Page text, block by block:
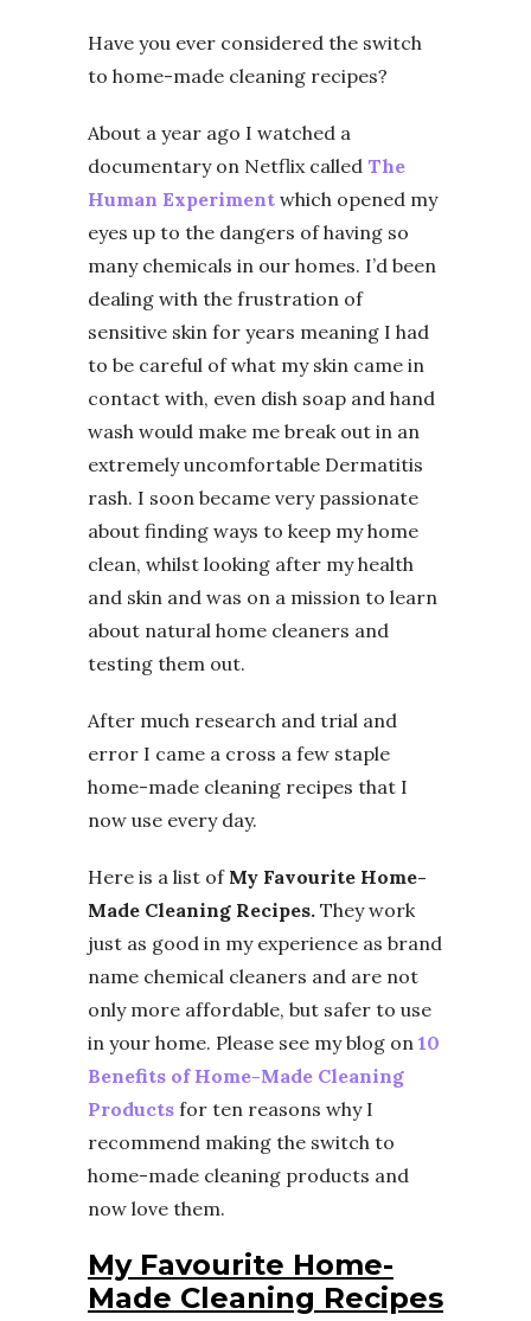
Have you ever considered the switch
to home-made cleaning recipes?
About a year ago I watched a
documentary on Netflix called The
Human Experiment which opened my
eyes up to the dangers of having so
many chemicals in our homes. I’d been
dealing with the frustration of
sensitive skin for years meaning I had
to be careful of what my skin came in
contact with, even dish soap and hand
wash would make me break out in an
extremely uncomfortable Dermatitis
rash. I soon became very passionate
about finding ways to keep my home
clean, whilst looking after my health
and skin and was on a mission to learn
about natural home cleaners and
testing them out.
After much research and trial and
error I came a cross a few staple
home-made cleaning recipes that I
now use every day.
Here is a list of My Favourite Home-
Made Cleaning Recipes. They work
just as good in my experience as brand
name chemical cleaners and are not
only more affordable, but safer to use
in your home. Please see my blog on 10
Benefits of Home-Made Cleaning
Products for ten reasons why I
recommend making the switch to
home-made cleaning products and
now love them.
My Favourite Home-
Made Cleaning Recipes